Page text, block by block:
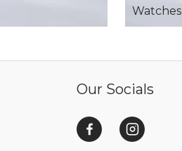
Watches
Our Socials